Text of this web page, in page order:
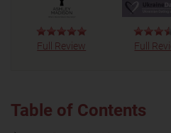
Full Review Full
Table of Contents